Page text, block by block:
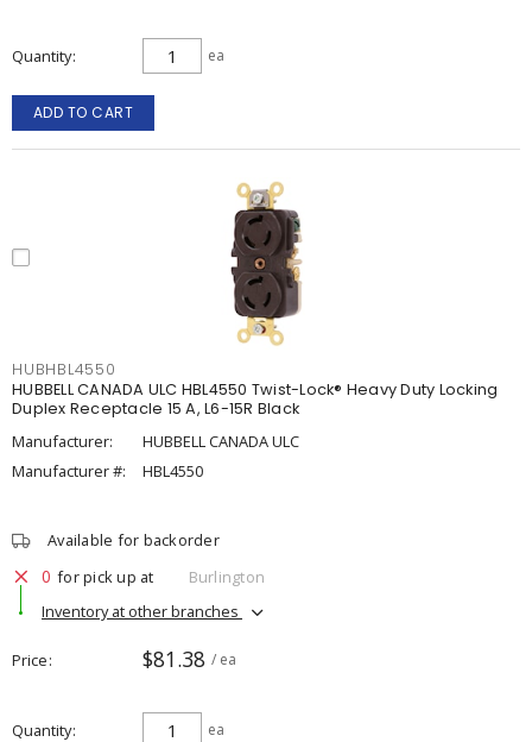
Quantity ea
ADD TO CART
HUBHBL4550
HUBBELL CANADA ULC HBL4550 Twist-Lock® Heavy Duty Locking
Duplex Receptacle 15 A, L6-15R Black
Manufacturer:
HUBBELL CANADA ULC
Manufacturer #:
HBL4550
Available for backorder
0 for pick up at
Burlington
Inventory at other branches
Price $81.38 / ea
Quantity ea